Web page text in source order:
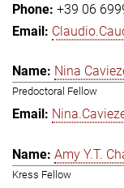
+39 06
Nina
Predoctoral Fellow
Amy Y.T.
Kress Fellow